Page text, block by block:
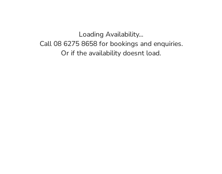
Loading Availability...
Call 08 6275 8658 for bookings and enquiries.
Or if the availability doesnt load.